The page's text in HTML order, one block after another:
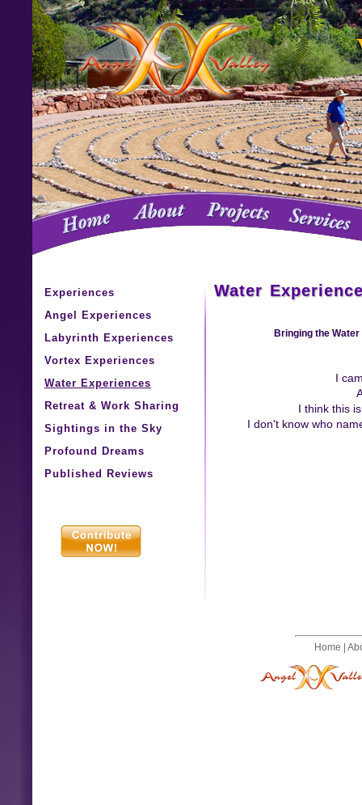
Experiences
Angel Experiences
Labyrinth Experiences
Vortex Experiences
Water Experiences
Retreat & Work Sharing
Sightings in the Sky
Profound Dreams
Published Reviews
Water
Bringing the
I
I think this
I don't know who
Home